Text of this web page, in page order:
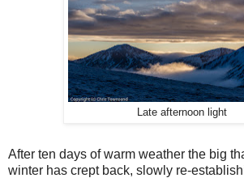
Late afternoon light
After ten days of warm weather the big
winter has crept back, slowly re-